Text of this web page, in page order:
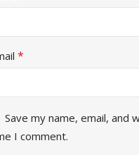
*
Save my name, email,
I comment.